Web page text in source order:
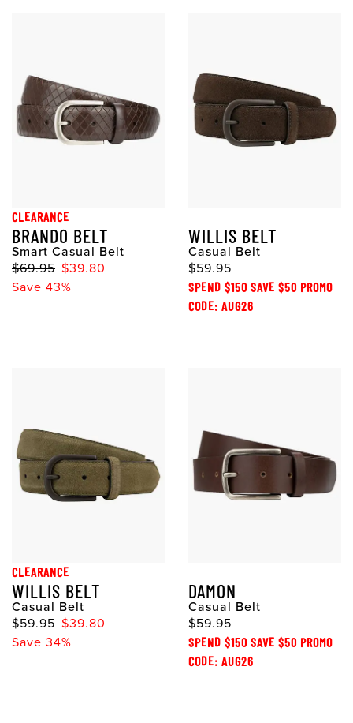
CLEARANCE
BRANDO BELT
Smart Casual Belt
$69.95 $39.80
Save 43%
WILLIS BELT
Casual Belt
$59.95
SPEND $150 SAVE $50 PROMO
CODE: AUG26
CLEARANCE
WILLIS BELT
Casual Belt
$59.95 $39.80
Save 34%
DAMON
Casual Belt
$59.95
SPEND $150 SAVE $50 PROMO
CODE: AUG26